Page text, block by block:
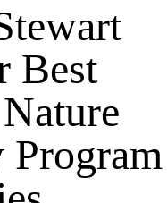
Best
Program